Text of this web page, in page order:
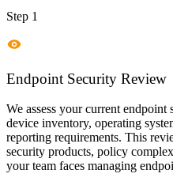
Step 1
Endpoint Security Review
We assess your current endpoint
device inventory, operating
reporting requirements. This
security products, policy
your team faces managing